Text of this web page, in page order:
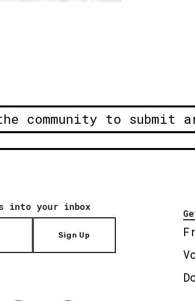
community to submit
into your inbox
Sign Up